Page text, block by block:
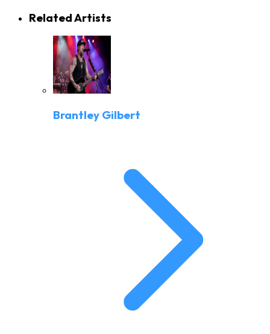
Related Artists
Brantley Gilbert